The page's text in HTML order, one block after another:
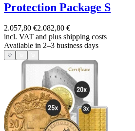
Protection Package S
2.057,80 €2.082,80 €
incl. VAT and plus shipping costs
Available in 2–3 business days